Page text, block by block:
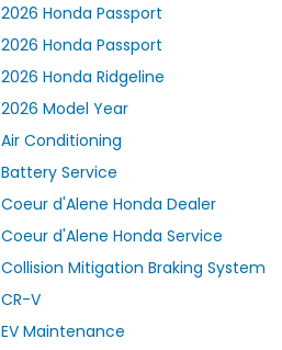
2026 Honda Passport
2026 Honda Passport
2026 Honda Ridgeline
2026 Model Year
Air Conditioning
Battery Service
Coeur d'Alene Honda Dealer
Coeur d'Alene Honda Service
Collision Mitigation Braking System
CR-V
EV Maintenance